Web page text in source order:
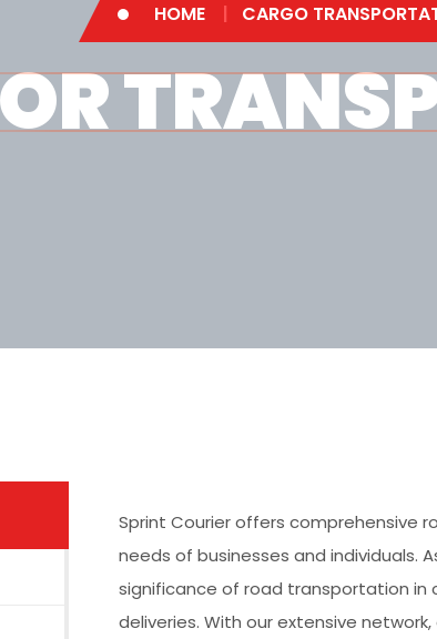
HOME CARGO
Sprint Courier offers comprehensive
needs of businesses and individuals.
significance of road transportation in
deliveries. With our extensive